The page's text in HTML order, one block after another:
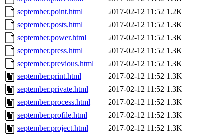
september.point.html
2017-02-12 11:52 1.2K
september.posts.html
2017-02-12 11:52 1.3K
september.power.html
2017-02-12 11:52 1.3K
september.press.html
2017-02-12 11:52 1.3K
september.previous.html
2017-02-12 11:52 1.3K
september.print.html
2017-02-12 11:52 1.3K
september.private.html
2017-02-12 11:52 1.3K
september.process.html
2017-02-12 11:52 1.3K
september.profile.html
2017-02-12 11:52 1.3K
september.project.html
2017-02-12 11:52 1.3K